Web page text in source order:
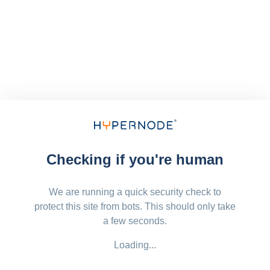
Checking if you're human
We are running a quick security check to
protect this site from bots. This should only take
a few seconds.
Loading...